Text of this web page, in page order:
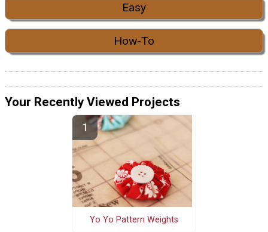
Easy
How-To
Your Recently Viewed Projects
Yo Yo Pattern Weights